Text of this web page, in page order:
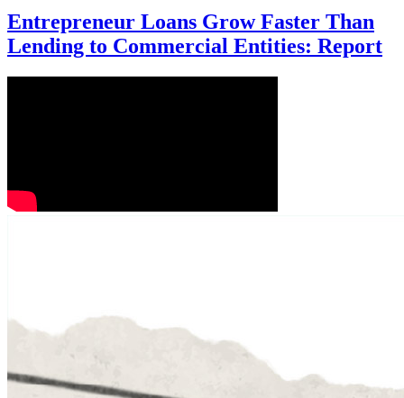
Entrepreneur Loans Grow Faster Than
Lending to Commercial Entities: Report